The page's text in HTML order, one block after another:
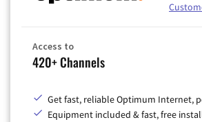
Access to
420+ Channels
Get fast, reliable Optimum Internet,
Equipment included & fast, free